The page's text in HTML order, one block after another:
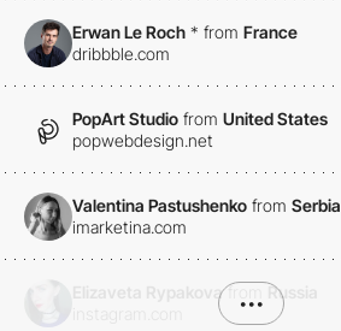
Erwan Le Roch * from France
dribbble.com
PopArt Studio from United States
popwebdesign.net
Valentina Pastushenko from Serbia
imarketina.com
Elizaveta Rypakova from
Russia
•••